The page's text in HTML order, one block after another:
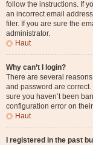
follow the instructions. If
an incorrect email
filer. If you are sure the
administrator.
Haut
Why can’t I login?
There are several
and password are
sure you haven’t been
configuration error on
Haut
I registered in the past